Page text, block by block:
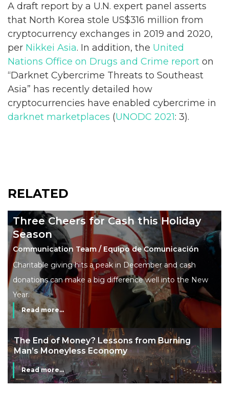
A draft report by a U.N. expert panel asserts
that North Korea stole US$316 million from
cryptocurrency exchanges in 2019 and 2020,
per Nikkei Asia. In addition, the United
Nations Office on Drugs and Crime report on
“Darknet Cybercrime Threats to Southeast
Asia” has recently detailed how
cryptocurrencies have enabled cybercrime in
darknet marketplaces (UNODC 2021: 3).
RELATED
Three Cheers for Cash this Holiday
Season
Communication Team / Equipo de Comunicación
Charitable giving hits a peak in December and cash
donations can make a big difference well into the New
Year.
Read more...
The End of Money? Lessons from Burning
Man’s Moneyless Economy
Read more...